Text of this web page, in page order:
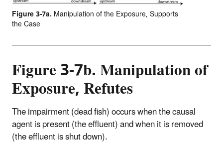
Figure 3-7a. Manipulation of the Exposure, Supports
the Case
Figure 3-7b. Manipulation of
Exposure, Refutes
The impairment (dead fish) occurs when the causal
agent is present (the effluent) and when it is removed
(the effluent is shut down).